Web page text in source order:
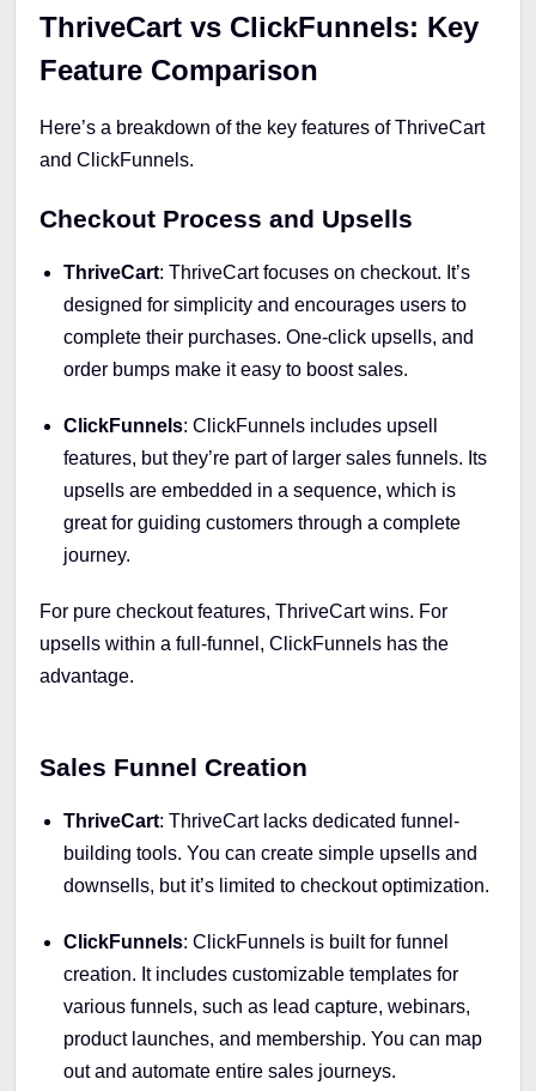
ThriveCart vs ClickFunnels: Key
Feature Comparison
Here’s a breakdown of the key features of ThriveCart
and ClickFunnels.
Checkout Process and Upsells
ThriveCart: ThriveCart focuses on checkout. It’s
designed for simplicity and encourages users to
complete their purchases. One-click upsells, and
order bumps make it easy to boost sales.
ClickFunnels: ClickFunnels includes upsell
features, but they’re part of larger sales funnels. Its
upsells are embedded in a sequence, which is
great for guiding customers through a complete
journey.
For pure checkout features, ThriveCart wins. For
upsells within a full-funnel, ClickFunnels has the
advantage.
Sales Funnel Creation
ThriveCart: ThriveCart lacks dedicated funnel-
building tools. You can create simple upsells and
downsells, but it’s limited to checkout optimization.
ClickFunnels: ClickFunnels is built for funnel
creation. It includes customizable templates for
various funnels, such as lead capture, webinars,
product launches, and membership. You can map
out and automate entire sales journeys.